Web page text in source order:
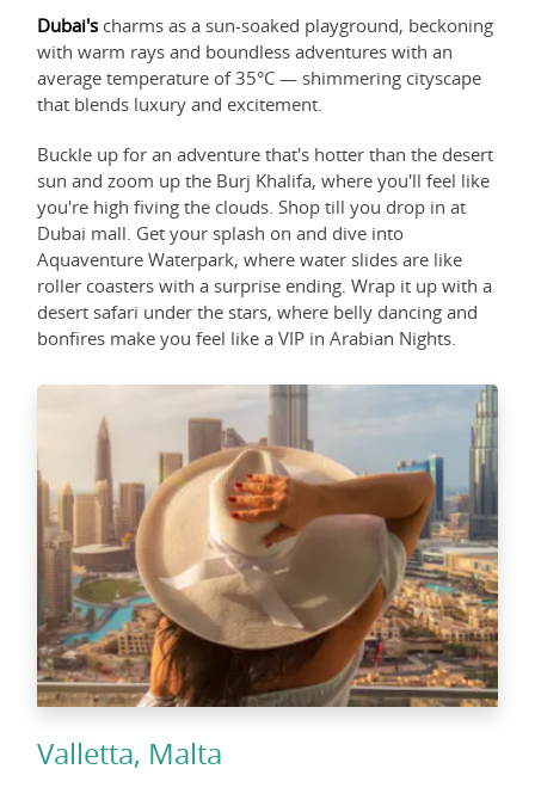
Dubai's charms as a sun-soaked playground, beckoning
with warm rays and boundless adventures with an
average temperature of 35°C — shimmering cityscape
that blends luxury and excitement.
Buckle up for an adventure that's hotter than the desert
sun and zoom up the Burj Khalifa, where you'll feel like
you're high fiving the clouds. Shop till you drop in at
Dubai mall. Get your splash on and dive into
Aquaventure Waterpark, where water slides are like
roller coasters with a surprise ending. Wrap it up with a
desert safari under the stars, where belly dancing and
bonfires make you feel like a VIP in Arabian Nights.
Valletta, Malta